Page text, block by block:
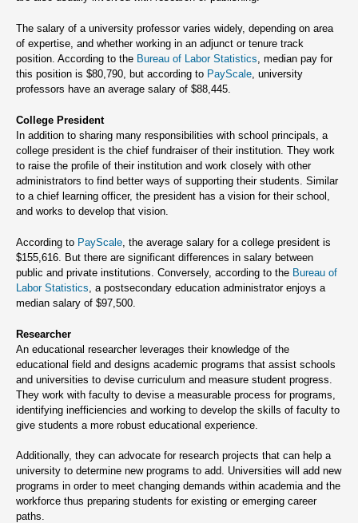
The salary of a university professor varies widely, depending on area
of expertise, and whether working in an adjunct or tenure track
position. According to the Bureau of Labor Statistics , median pay for
this position is $80,790, but according to PayScale , university
professors have an average salary of $88,445.
College President
In addition to sharing many responsibilities with school principals, a
college president is the chief fundraiser of their institution. They work
to raise the profile of their institution and work closely with other
administrators to find better ways of supporting their students. Similar
to a chief learning officer, the president has a vision for their school,
and works to develop that vision.
According to PayScale , the average salary for a college president is
$155,616. But there are significant differences in salary between
public and private institutions. Conversely, according to the Bureau of
Labor Statistics , a postsecondary education administrator enjoys a
median salary of $97,500.
Researcher
An educational researcher leverages their knowledge of the
educational field and designs academic programs that assist schools
and universities to devise curriculum and measure student progress.
They work with faculty to devise a measurable process for programs,
identifying inefficiencies and working to develop the skills of faculty to
give students a more robust educational experience.
Additionally, they can advocate for research projects that can help a
university to determine new programs to add. Universities will add new
programs in order to meet changing demands within academia and the
workforce thus preparing students for existing or emerging career
paths.